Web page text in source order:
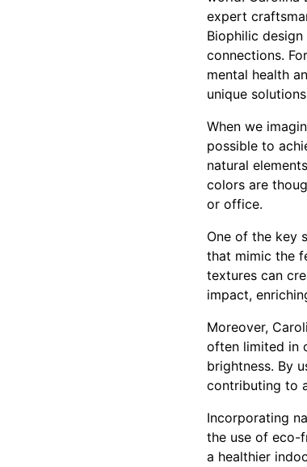
expert
Biophilic
connections.
mental health
unique
When we
possible to
natural
colors are
or office.
One of the key
that mimic the
textures can
impact,
Moreover,
often limited in
brightness. By
contributing to
Incorporating
the use of eco-
a healthier